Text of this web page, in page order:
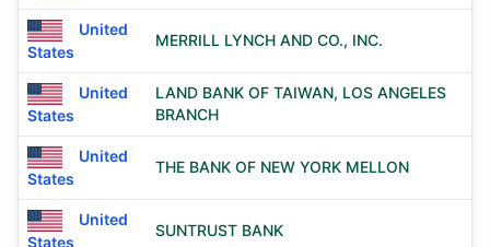
United
States
MERRILL LYNCH AND CO., INC.
United
States
LAND BANK OF TAIWAN, LOS ANGELES
BRANCH
United
States
THE BANK OF NEW YORK MELLON
United
States
SUNTRUST BANK